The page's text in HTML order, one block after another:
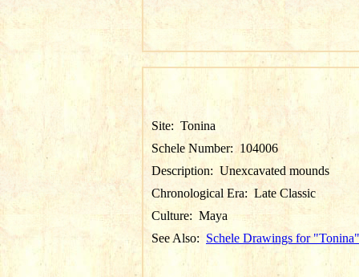
Site: Tonina
Schele Number:104006
Description: Unexcavated mounds
Chronological Era:Late Classic
Culture: Maya
See Also: Schele Drawings for "Tonina"